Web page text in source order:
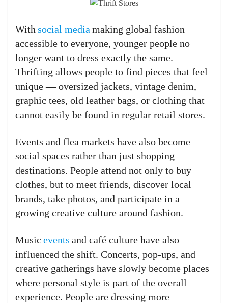
With social media making global fashion
accessible to everyone, younger people no
longer want to dress exactly the same.
Thrifting allows people to find pieces that feel
unique — oversized jackets, vintage denim,
graphic tees, old leather bags, or clothing that
cannot easily be found in regular retail stores.
Events and flea markets have also become
social spaces rather than just shopping
destinations. People attend not only to buy
clothes, but to meet friends, discover local
brands, take photos, and participate in a
growing creative culture around fashion.
Music events and café culture have also
influenced the shift. Concerts, pop-ups, and
creative gatherings have slowly become places
where personal style is part of the overall
experience. People are dressing more